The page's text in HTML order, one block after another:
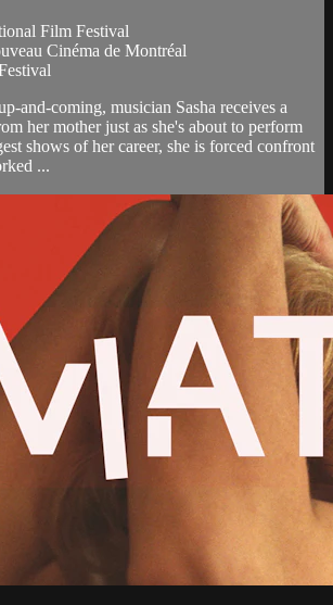
Film Festival
Cinéma de Montréal
and-coming, musician Sasha receives a
her mother just as she's about to perform
shows of her career, she is forced confront
...